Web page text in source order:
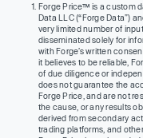
Forge Price™ is a custom
Data LLC (“Forge Data”)
very limited number of
disseminated solely for
with Forge’s written
it believes to be reliable,
of due diligence or
does not guarantee the
Forge Price, and are not
the cause, or any results
derived from secondary
trading platforms, and